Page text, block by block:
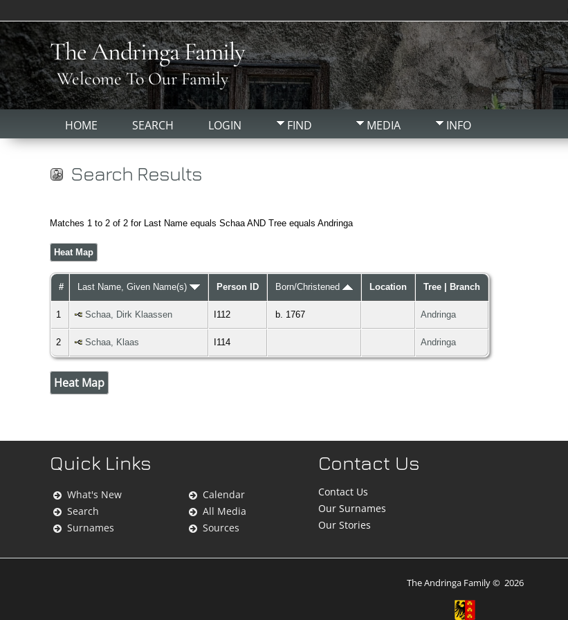
The Andringa Family
Welcome To Our Family
FIND MEDIA INFO
HOME SEARCH LOGIN
Search Results
Matches 1 to 2 of 2 for Last Name equals Schaa AND Tree equals Andringa
Heat Map
# Last Name, Given Name(s) Person ID Born/Christened Location Tree | Branch
1 Schaa, Dirk Klaassen I112 b. 1767 Andringa
2 Schaa, Klaas I114 Andringa
Heat Map
Quick Links
What's New
Search
Surnames
Calendar
All Media
Sources
Contact Us
Contact Us
Our Surnames
Our Stories
The Andringa Family© 2026